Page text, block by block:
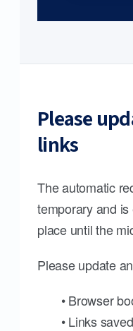
Please
links
The automatic
temporary and
place until the
Please update
• Browser
• Links